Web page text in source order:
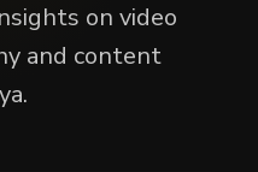
on video
and content